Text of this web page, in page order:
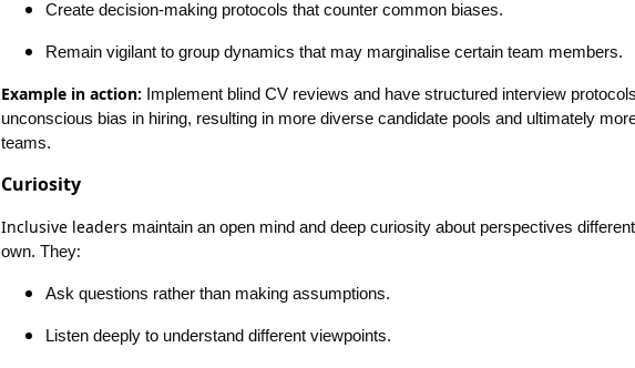
Create decision-making protocols that counter common biases.
Remain vigilant to group dynamics that may marginalise certain team members.
Example in action:
Implement blind CV reviews and have structured interview
unconscious bias in hiring, resulting in more diverse candidate pools and ultimately
teams.
Curiosity
Inclusive leaders maintain an open mind and deep curiosity about perspectives
own. They:
Ask questions rather than making assumptions.
Listen deeply to understand different viewpoints.